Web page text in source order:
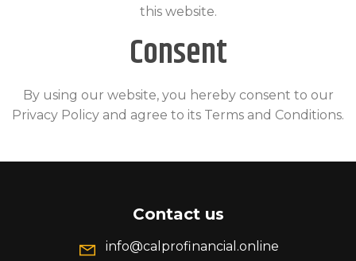
this website.
Consent
By using our website, you hereby consent to our
Privacy Policy and agree to its Terms and Conditions.
Contact us
info@calprofinancial.online